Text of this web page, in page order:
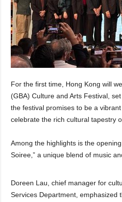
For the first time, Hong Kong will
(GBA) Culture and Arts Festival,
the festival promises to be a
celebrate the rich cultural tapestry
Among the highlights is the
Soiree,” a unique blend of music
Doreen Lau, chief manager for
Services Department, emphasized